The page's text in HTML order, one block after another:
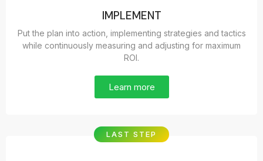
IMPLEMENT
Put the plan into action, implementing strategies and tactics
while continuously measuring and adjusting for maximum
ROI.
Learn more
LAST STEP